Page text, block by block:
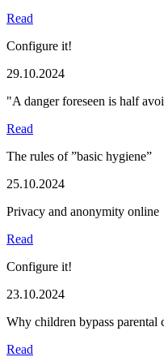
Read
Configure it!
29.10.2024
"A danger foreseen is half
Read
The rules of ”basic hygiene”
25.10.2024
Privacy and anonymity online
Read
Configure it!
23.10.2024
Why children bypass
Read